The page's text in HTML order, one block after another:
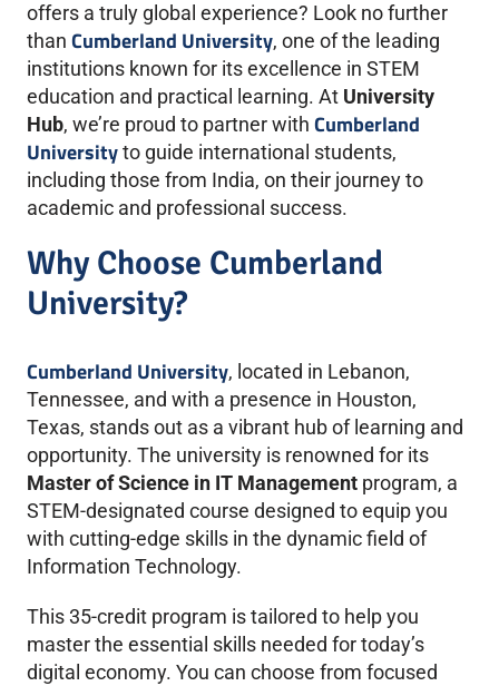
offers a truly global experience? Look no further
than Cumberland University, one of the leading
institutions known for its excellence in STEM
education and practical learning. At University
Hub, we’re proud to partner with Cumberland
Universityto guide international students,
including those from India, on their journey to
academic and professional success.
Why Choose Cumberland
University?
Cumberland University, located in Lebanon,
Tennessee, and with a presence in Houston,
Texas, stands out as a vibrant hub of learning and
opportunity. The university is renowned for its
Master of Science in IT Management program, a
STEM-designated course designed to equip you
with cutting-edge skills in the dynamic field of
Information Technology.
This 35-credit program is tailored to help you
master the essential skills needed for today’s
digital economy. You can choose from focused